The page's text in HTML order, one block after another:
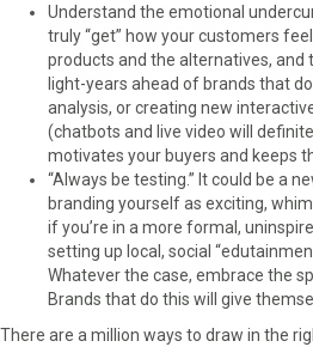
Understand the emotional
truly “get” how your customers
products and the alternatives, and
light-years ahead of brands that
analysis, or creating new
(chatbots and live video will
motivates your buyers and keeps
“Always be testing.” It could be a
branding yourself as exciting,
if you’re in a more formal,
setting up local, social
Whatever the case, embrace the
Brands that do this will give
There are a million ways to draw in the